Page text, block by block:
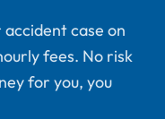
case on
fees. No risk
for you, you